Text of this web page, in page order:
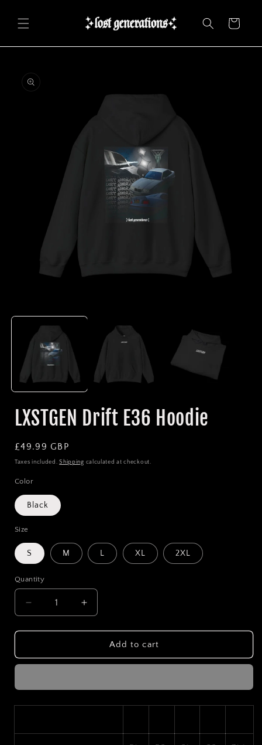
content
Cart
product
information
media
modal
LXSTGEN Drift E36 Hoodie
Regular
price
£49.99 GBP
Taxes included.Shipping calculated at checkout.
Color
Black
Size
S M L XL 2XL
Quantity
Decrease
quantity
for
Drift
Increase
quantity
for
LXSTGEN
Drift
Add to cart